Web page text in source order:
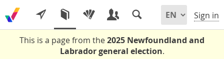
Sign in
This is a page from the2025 Newfoundland and
Labrador general election.